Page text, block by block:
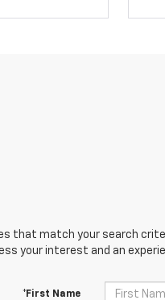
that match your search
your interest and an
*First Name